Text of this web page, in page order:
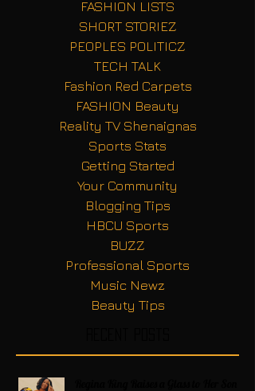
FASHION LISTS
SHORT STORIEZ
PEOPLES POLITICZ
TECH TALK
Fashion Red Carpets
FASHION Beauty
Reality TV Shenaignas
Sports Stats
Getting Started
Your Community
Blogging Tips
HBCU Sports
BUZZ
Professional Sports
Music Newz
Beauty Tips